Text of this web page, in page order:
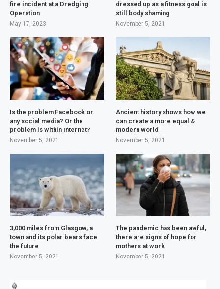
fire incident at a Dredging
Operation
May 17, 2023
dressed up as a fitness goal is
still body shaming
November 5, 2021
Is the problem Facebook or
any social media? Or the
problem is within Internet?
November 5, 2021
Ancient history shows how we
can create a more equal &
modern world
November 5, 2021
3,000 miles from Glasgow, a
town and its polar bears face
the future
November 5, 2021
The pandemic has been awful,
there are signs of hope for
mothers at work
November 5, 2021